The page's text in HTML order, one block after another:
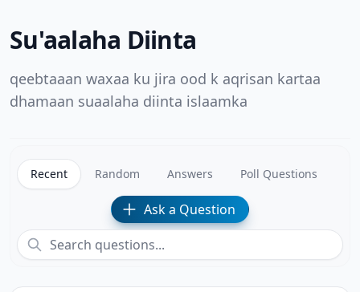
Su'aalaha Diinta
qeebtaaan waxaa ku jira ood k aqrisan kartaa
dhamaan suaalaha diinta islaamka
Recent Random Answers Poll Questions
Ask a Question